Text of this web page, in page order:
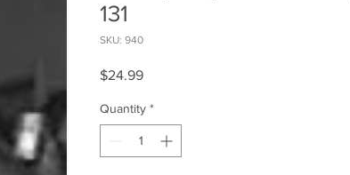
131
SKU: 940
$24.99Price
Quantity *